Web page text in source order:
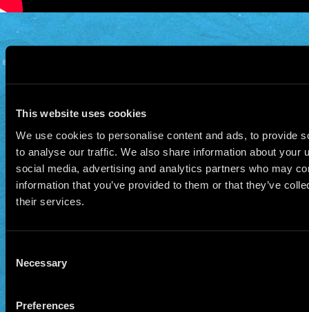
This website uses cookies
We use cookies to personalise content and ads, to provide
to analyse our traffic. We also share information about your
social media, advertising and analytics partners who may
information that you’ve provided to them or that they’ve
their services.
Selection
Necessary
Preferences
© 2026 Manu Chao.net • Tous droits réservés •